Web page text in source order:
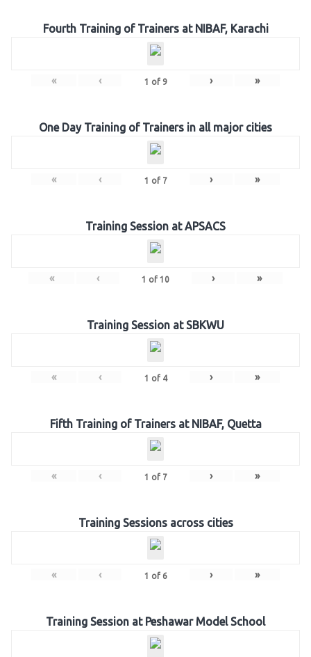
Fourth Training of Trainers at NIBAF, Karachi
« ‹ 1 of 9 › »
One Day Training of Trainers in all major cities
« ‹ 1 of 7 › »
Training Session at APSACS
« ‹ 1 of 10 › »
Training Session at SBKWU
« ‹ 1 of 4 › »
Fifth Training of Trainers at NIBAF, Quetta
« ‹ 1 of 7 › »
Training Sessions across cities
« ‹ 1 of 6 › »
Training Session at Peshawar Model School